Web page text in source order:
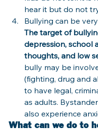
hear it but do not
Bullying can be
The target of
depression, school
thoughts, and low
bully may be
(fighting, drug and
to have legal,
as adults.
also experience
What can we do to